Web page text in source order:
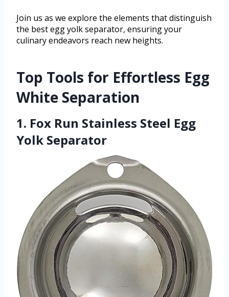
Join us as we explore the elements that distinguish
the best egg yolk separator, ensuring your
culinary endeavors reach new heights.
Top Tools for Effortless Egg
White Separation
1. Fox Run Stainless Steel Egg
Yolk Separator